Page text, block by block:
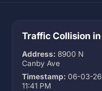
Traffic Collision in
Address: 8900 N
Canby Ave
Timestamp: 06-03-26
11:41 PM